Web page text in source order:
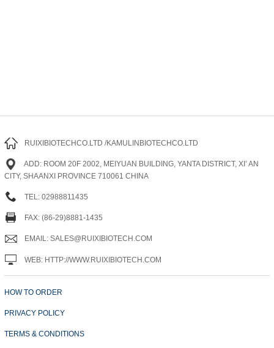
RUIXIBIOTECHCO.LTD /KAMULINBIOTECHCO.LTD
ADD: ROOM 20F 2002, MEIYUAN BUILDING, YANTA DISTRICT, XI’ AN
CITY, SHAANXI PROVINCE 710061 CHINA
TEL: 02988811435
FAX: (86-29)8881-1435
EMAIL: SALES@RUIXIBIOTECH.COM
WEB: HTTP://WWW.RUIXIBIOTECH.COM
HOW TO ORDER
PRIVACY POLICY
TERMS & CONDITIONS